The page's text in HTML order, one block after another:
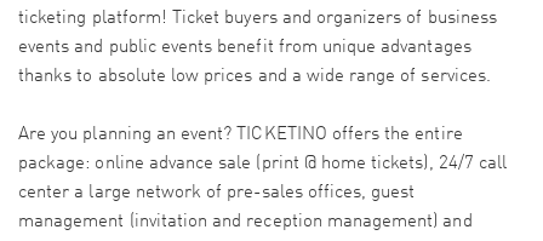
ticketing platform! Ticket buyers and organizers of business
events and public events benefit from unique advantages
thanks to absolute low prices and a wide range of services.
Are you planning an event? TICKETINO offers the entire
package: online advance sale (print @ home tickets), 24/7 call
center a large network of pre-sales offices, guest
management (invitation and reception management) and